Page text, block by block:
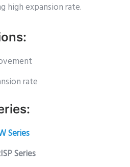
high expansion rate.
rate
Series
Series